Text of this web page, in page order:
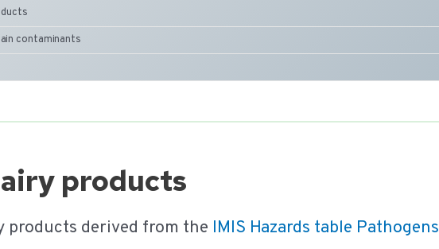
contaminants
products
products derived from the IMIS Hazards table Pathogens